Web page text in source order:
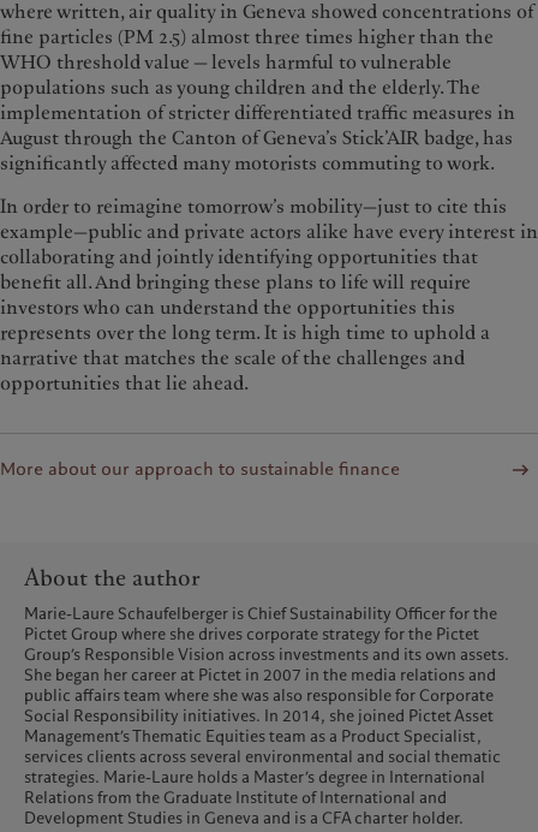
where written, air quality in Geneva showed concentrations of
fine particles (PM 2.5) almost three times higher than the
WHO threshold value — levels harmful to vulnerable
populations such as young children and the elderly. The
implementation of stricter differentiated traffic measures in
August through the Canton of Geneva’s Stick’AIR badge, has
significantly affected many motorists commuting to work.
In order to reimagine tomorrow’s mobility—just to cite this
example—public and private actors alike have every interest in
collaborating and jointly identifying opportunities that
benefit all. And bringing these plans to life will require
investors who can understand the opportunities this
represents over the long term. It is high time to uphold a
narrative that matches the scale of the challenges and
opportunities that lie ahead.
More about our approach to sustainable finance
About the author
Marie-Laure Schaufelberger is Chief Sustainability Officer for the
Pictet Group where she drives corporate strategy for the Pictet
Group’s Responsible Vision across investments and its own assets.
She began her career at Pictet in 2007 in the media relations and
public affairs team where she was also responsible for Corporate
Social Responsibility initiatives. In 2014, she joined Pictet Asset
Management’s Thematic Equities team as a Product Specialist,
services clients across several environmental and social thematic
strategies. Marie-Laure holds a Master’s degree in International
Relations from the Graduate Institute of International and
Development Studies in Geneva and is a CFA charter holder.